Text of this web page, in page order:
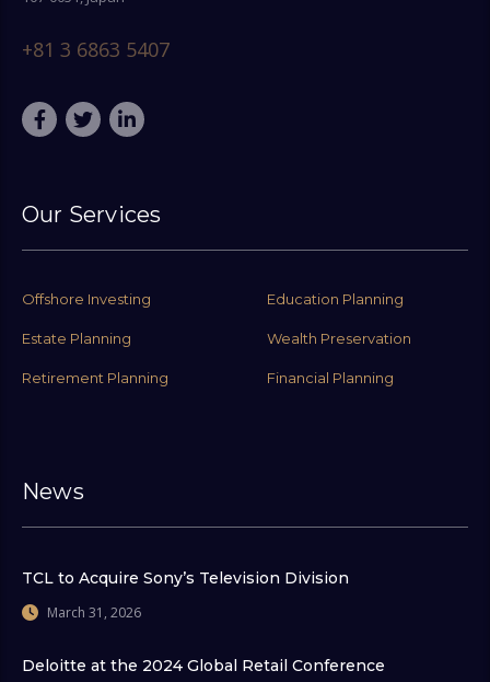
+81 3 6863 5407
Our Services
Offshore Investing Education Planning
Estate Planning Wealth Preservation
Retirement Planning Financial Planning
News
TCL to Acquire Sony’s Television Division
March 31, 2026
Deloitte at the 2024 Global Retail Conference